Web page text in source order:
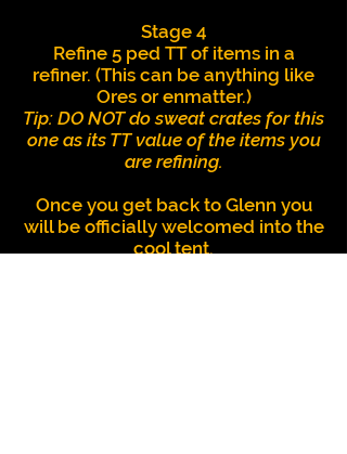
Stage 4
Refine 5 ped TT of items in a
refiner. (This can be anything like
Ores or enmatter.)
Tip: DO NOT do sweat crates for this
one as its TT value of the items you
are refining.
Once you get back to Glenn you
will be officially welcomed into the
cool tent.